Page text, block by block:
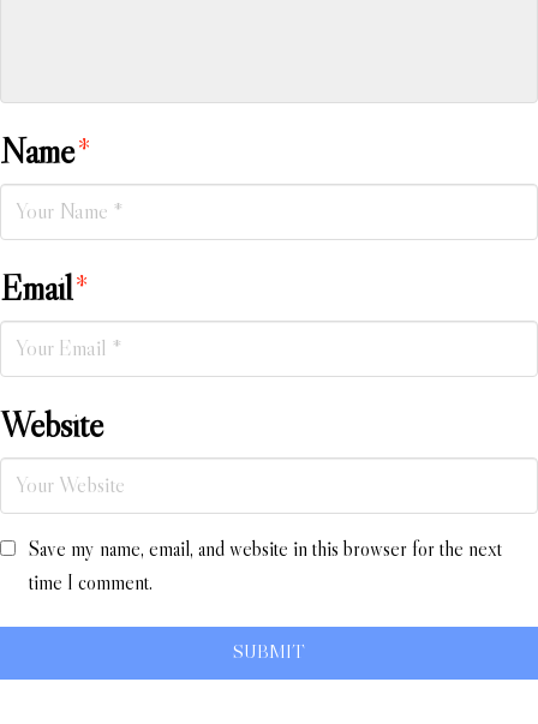
Name*
Email*
Website
Save my name, email, and website in this browser for the next
time I comment.